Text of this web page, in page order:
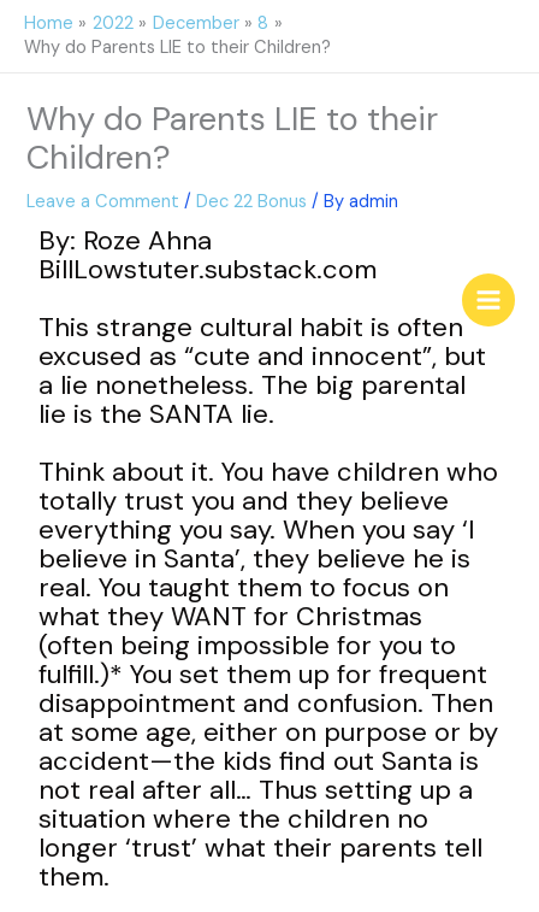
SkipHome 2022 December
8
Why do Parents LIE to their Children?
Why do Parents LIE to their
Children?
Leave a Comment /Dec 22 Bonus / Byadmin
By: Roze Ahna
BillLowstuter.substack.com
This strange cultural habit is often
excused as “cute and innocent”, but
a lie nonetheless. The big parental
lie is the SANTA lie.
Think about it. You have children who
totally trust you and they believe
everything you say. When you say ‘I
believe in Santa’, they believe he is
real. You taught them to focus on
what they WANT for Christmas
(often being impossible for you to
fulfill.)* You set them up for frequent
disappointment and confusion. Then
at some age, either on purpose or by
accident—the kids find out Santa is
not real after all… Thus setting up a
situation where the children no
longer ‘trust’ what their parents tell
them.